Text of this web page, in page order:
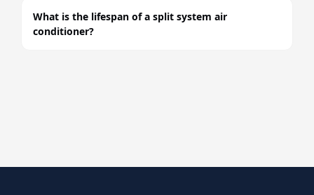
What is the lifespan of a split system air
conditioner?